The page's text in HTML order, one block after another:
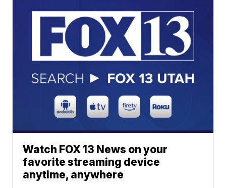
Watch FOX 13 News on your
favorite streaming device
anytime, anywhere